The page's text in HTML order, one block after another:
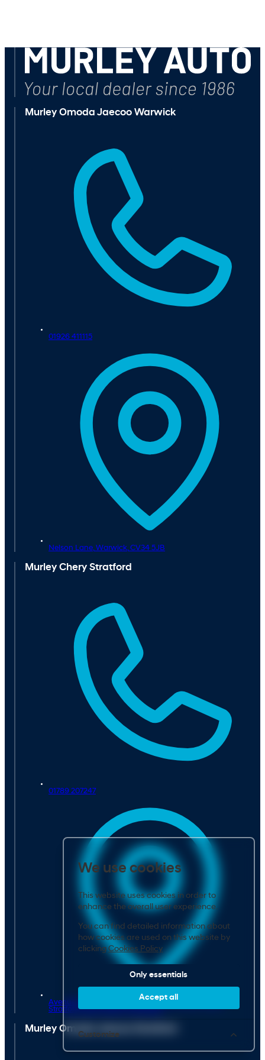
Murley Omoda Jaecoo Warwick
01926 411115
Nelson Lane, Warwick, CV34 5JB
Murley Chery Stratford
01789 207247
Avenue Farm Industrial Estate, Birmingham Road,
Stratford-upon-Avon, CV37 0HR
Murley Omoda Jaecoo Stratford
We use cookies
This website uses cookies in order to
enhance the overall user experience.
You can find detailed information about
how cookies are used on this website by
clickingCookies Policy
Only essentials
Accept all
Customize